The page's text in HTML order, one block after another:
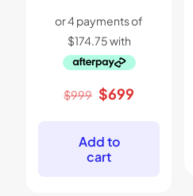
$999 Original
$999.
$699
Add to
cart